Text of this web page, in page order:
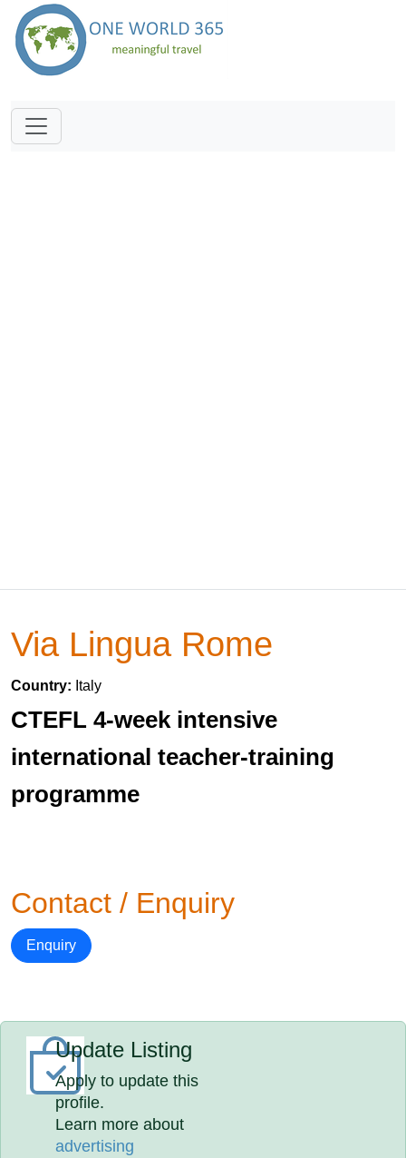
Via Lingua Rome
Country: Italy
CTEFL 4-week intensive
international teacher-training
programme
Contact / Enquiry
Enquiry
Update Listing
Apply to update this
profile.
Learn more about
advertising